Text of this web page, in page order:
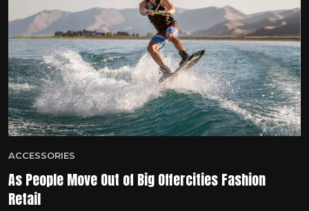
ACCESSORIES
As People Move Out of Big Offercities Fashion
Retail